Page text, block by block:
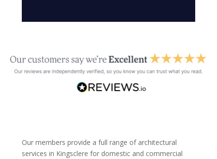
Our members provide a full range of architectural
services in Kingsclere for domestic and commercial